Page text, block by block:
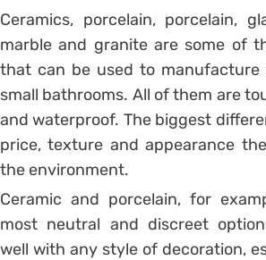
Ceramics, porcelain, porcelain,
marble and granite are some of
that can be used to manufacture
small bathrooms. All of them are
and waterproof. The biggest
price, texture and appearance
the environment.
Ceramic and porcelain, for
most neutral and discreet
well with any style of decoration,